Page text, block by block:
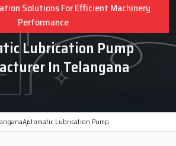
Solutions For Efficient Machinery
Performance
Lubrication Pump
In Telangana
Automatic Lubrication Pump